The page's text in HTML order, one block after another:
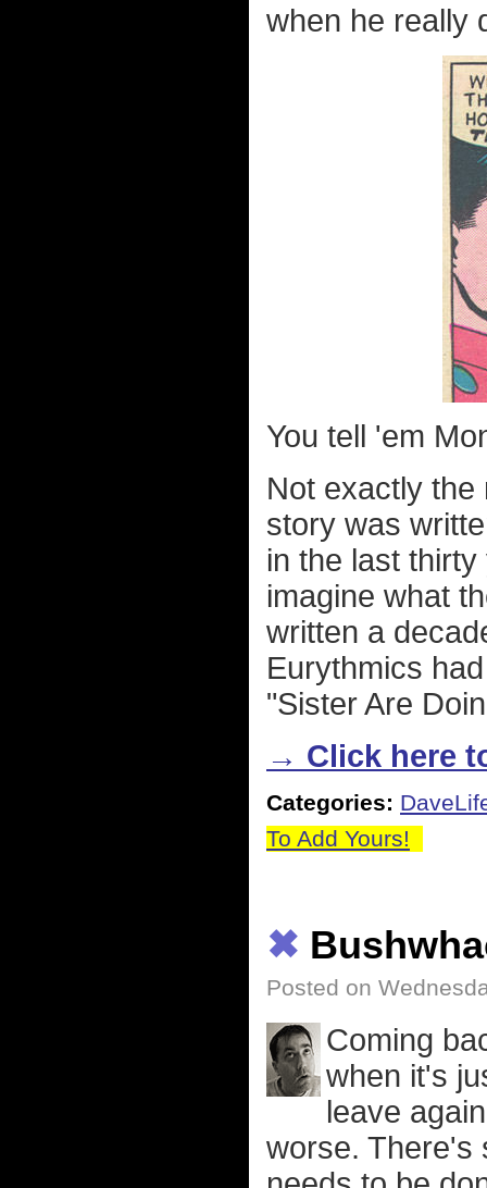
when he really
You tell 'em
Not exactly the
story was
in the last
imagine what
written a
Eurythmics
"Sister Are
→ Click here
Categories:
To Add Yours!
✖
Posted on
Coming
when it's
leave
worse. There's